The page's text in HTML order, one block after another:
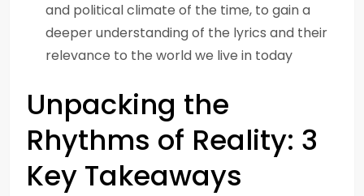
and political climate of the time, to gain a
deeper understanding of the lyrics and their
relevance to the world we live in today
Unpacking the
Rhythms of Reality: 3
Key Takeaways